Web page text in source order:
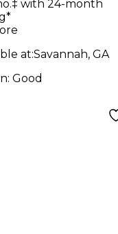
Guitar
with 24-month
at:Savannah, GA
Good